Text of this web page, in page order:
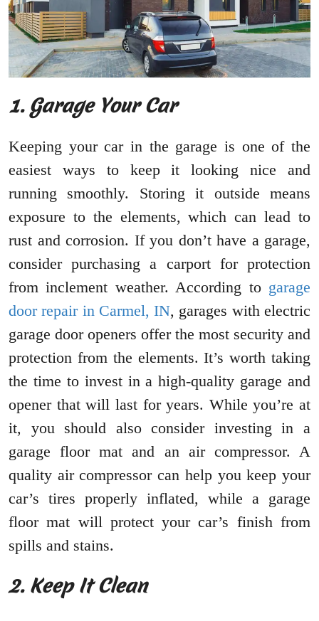
1. Garage Your Car
Keeping your car in the garage is one of the
easiest ways to keep it looking nice and
running smoothly. Storing it outside means
exposure to the elements, which can lead to
rust and corrosion. If you don’t have a garage,
consider purchasing a carport for protection
from inclement weather. According to garage
door repair in Carmel, IN, garages with electric
garage door openers offer the most security and
protection from the elements. It’s worth taking
the time to invest in a high-quality garage and
opener that will last for years. While you’re at
it, you should also consider investing in a
garage floor mat and an air compressor. A
quality air compressor can help you keep your
car’s tires properly inflated, while a garage
floor mat will protect your car’s finish from
spills and stains.
2. Keep It Clean